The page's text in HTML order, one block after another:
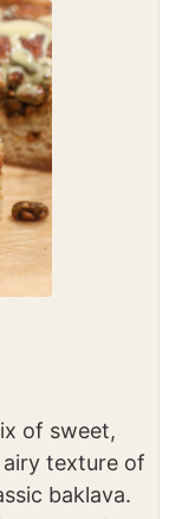
of sweet,
texture of
baklava.